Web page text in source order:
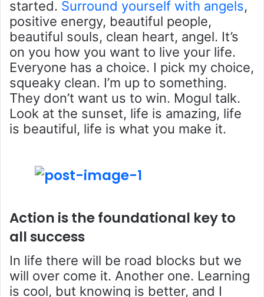
started. Surround yourself with angels,
positive energy, beautiful people,
beautiful souls, clean heart, angel. It’s
on you how you want to live your life.
Everyone has a choice. I pick my choice,
squeaky clean. I’m up to something.
They don’t want us to win. Mogul talk.
Look at the sunset, life is amazing, life
is beautiful, life is what you make it.
Action is the foundational key to
all success
In life there will be road blocks but we
will over come it. Another one. Learning
is cool, but knowing is better, and I